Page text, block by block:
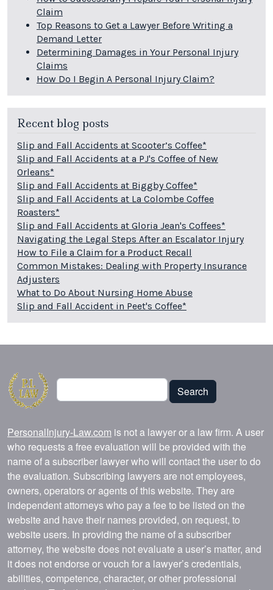
Claim
Top Reasons to Get a Lawyer Before Writing a
Demand Letter
Determining Damages in Your Personal Injury
Claims
How Do I Begin A Personal Injury Claim?
Recent blog posts
Slip and Fall Accidents at Scooter’s Coffee*
Slip and Fall Accidents at a PJ's Coffee of New
Orleans*
Slip and Fall Accidents at Biggby Coffee*
Slip and Fall Accidents at La Colombe Coffee
Roasters*
Slip and Fall Accidents at Gloria Jean's Coffees*
Navigating the Legal Steps After an Escalator Injury
How to File a Claim for a Product Recall
Common Mistakes: Dealing with Property Insurance
Adjusters
What to Do About Nursing Home Abuse
Slip and Fall Accident in Peet's Coffee*
Search
Search
PersonalInjury-Law.com is not a lawyer or a law firm. A user
who requests a free evaluation will be provided with the
name of a subscriber lawyer who will contact the user to do
the evaluation. Subscribing lawyers are not employees,
owners, operators or agents of this website. They are
independent attorneys who pay a fee to be listed on the
website and have their names provided, on request, to
website users. In providing the name of a subscriber
attorney, the website does not evaluate a user’s matter, and
it does not endorse or vouch for a lawyer’s credentials,
abilities, competence, character, or other professional